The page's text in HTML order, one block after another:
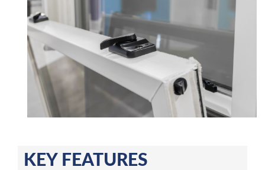
KEY FEATURES